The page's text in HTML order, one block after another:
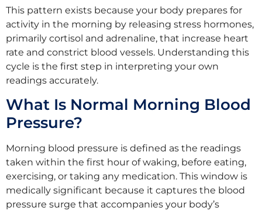
This pattern exists because your body prepares for
activity in the morning by releasing stress hormones,
primarily cortisol and adrenaline, that increase heart
rate and constrict blood vessels. Understanding this
cycle is the first step in interpreting your own
readings accurately.
What Is Normal Morning Blood
Pressure?
Morning blood pressure is defined as the readings
taken within the first hour of waking, before eating,
exercising, or taking any medication. This window is
medically significant because it captures the blood
pressure surge that accompanies your body’s